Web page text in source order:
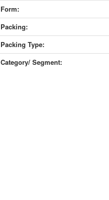
Form:
Packing:
Packing Type:
Category/ Segment: